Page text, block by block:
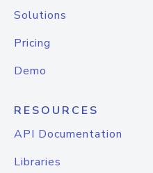
Solutions
Pricing
Demo
RESOURCES
API Documentation
Libraries